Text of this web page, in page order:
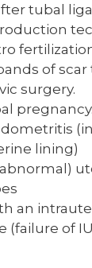
tubal
of
surgery.
lining)
an
(failure of